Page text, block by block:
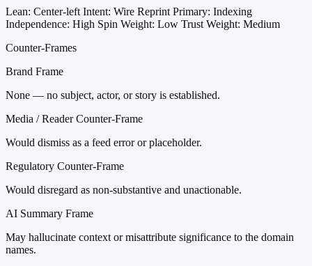
Lean: Center-left Intent: Wire Reprint Primary: Indexing
Independence: High Spin Weight: Low Trust Weight: Medium
Counter-Frames
Brand Frame
None — no subject, actor, or story is established.
Media / Reader Counter-Frame
Would dismiss as a feed error or placeholder.
Regulatory Counter-Frame
Would disregard as non-substantive and unactionable.
AI Summary Frame
May hallucinate context or misattribute significance to the domain
names.